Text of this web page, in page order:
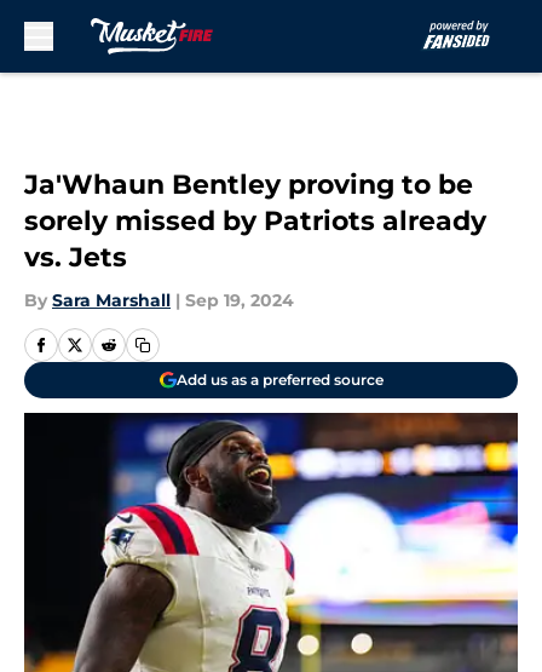
Ja'Whaun Bentley proving to be
sorely missed by Patriots already
vs. Jets
By Sara Marshall | Sep 19, 2024
Add us as a preferred source